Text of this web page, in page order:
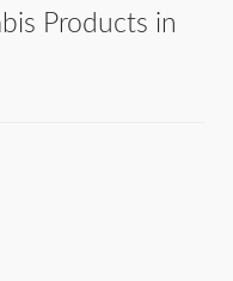
Products in